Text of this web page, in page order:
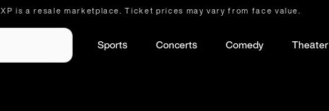
XP is a resale marketplace. Ticket prices may vary from face value.
Sports Concerts Comedy Theater